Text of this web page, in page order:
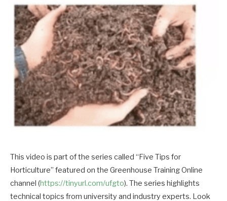
This video is part of the series called “Five Tips for
Horticulture” featured on the Greenhouse Training Online
channel (https://tinyurl.com/ufgto). The series highlights
technical topics from university and industry experts. Look